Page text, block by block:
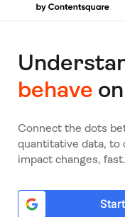
behave
Connect the dots
quantitative data, to
impact changes, fast.